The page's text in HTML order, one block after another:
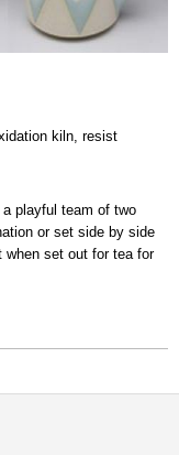
kiln, resist
playful team of two
or set side by side
when set out for tea for